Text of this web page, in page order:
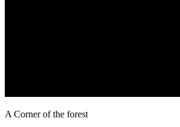
A Corner of the forest